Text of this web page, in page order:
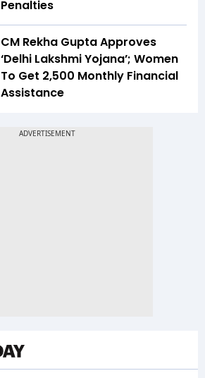
Penalties
CM Rekha Gupta Approves
‘Delhi Lakshmi Yojana’; Women
To Get ₹2,500 Monthly Financial
Assistance